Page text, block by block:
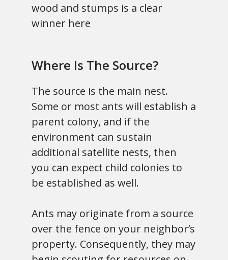
wood and stumps is a clear
winner here
Where Is The Source?
The source is the main nest.
Some or most ants will establish a
parent colony, and if the
environment can sustain
additional satellite nests, then
you can expect child colonies to
be established as well.
Ants may originate from a source
over the fence on your neighbor’s
property. Consequently, they may